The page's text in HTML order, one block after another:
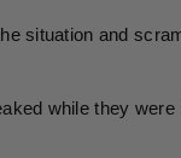
situation and
while they